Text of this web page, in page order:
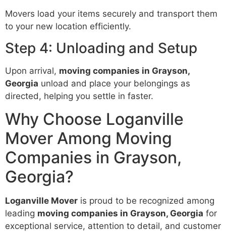
Movers load your items securely and transport them
to your new location efficiently.
Step 4: Unloading and Setup
Upon arrival, moving companies in Grayson,
Georgia unload and place your belongings as
directed, helping you settle in faster.
Why Choose Loganville
Mover Among Moving
Companies in Grayson,
Georgia?
Loganville Mover is proud to be recognized among
leading moving companies in Grayson, Georgia for
exceptional service, attention to detail, and customer